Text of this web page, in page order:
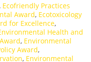
Ecofriendly Practices
Award, Ecotoxicology
for Excellence,
Health and
, Environmental
Award,
, Environmental